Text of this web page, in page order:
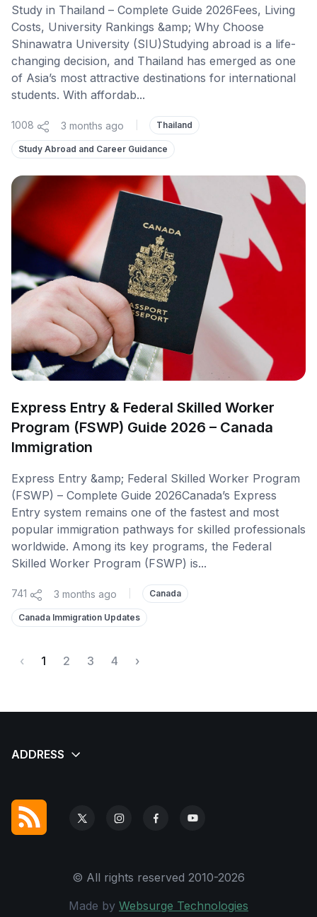
Study in Thailand – Complete Guide 2026Fees, Living
Costs, University Rankings &amp; Why Choose
Shinawatra University (SIU)Studying abroad is a life-
changing decision, and Thailand has emerged as one
of Asia’s most attractive destinations for international
students. With affordab...
1008 3 months ago Thailand
Study Abroad and Career Guidance
Express Entry & Federal Skilled Worker
Program (FSWP) Guide 2026 – Canada
Immigration
Express Entry &amp; Federal Skilled Worker Program
(FSWP) – Complete Guide 2026Canada’s Express
Entry system remains one of the fastest and most
popular immigration pathways for skilled professionals
worldwide. Among its key programs, the Federal
Skilled Worker Program (FSWP) is...
741 3 months ago Canada
Canada Immigration Updates
‹ 1 2 3 4 ›
© All rights reserved 2010-2026
Made by Websurge Technologies